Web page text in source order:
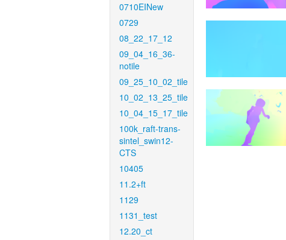
0710EINew
0729
08_22_17_12
09_04_16_36-
notile
09_25_10_02_tile
10_02_13_25_tile
10_04_15_17_tile
100k_raft-trans-
sintel_swin12-
CTS
10405
11.2+ft
1129
1131_test
12.20_ct